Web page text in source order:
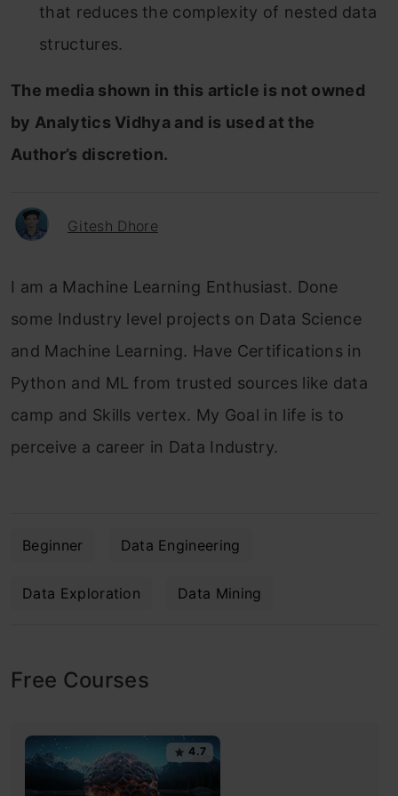
that reduces the complexity of nested data
structures.
The media shown in this article is not owned
by Analytics Vidhya and is used at the
Author’s discretion.
Gitesh Dhore
I am a Machine Learning Enthusiast. Done
some Industry level projects on Data Science
and Machine Learning. Have Certifications in
Python and ML from trusted sources like data
camp and Skills vertex. My Goal in life is to
perceive a career in Data Industry.
Beginner Data Engineering
Data Exploration Data Mining
Free Courses
4.7